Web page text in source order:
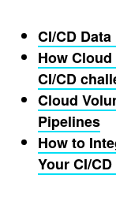
CI/CD
How
CI/CD
Cloud
Pipelines
How to
Your CI/